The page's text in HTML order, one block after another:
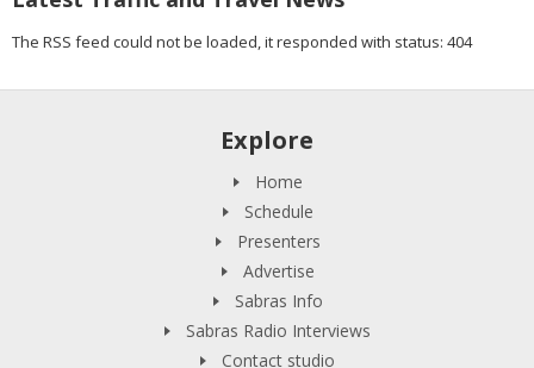
The RSS feed could not be loaded, it responded with status: 404
Explore
Home
Schedule
Presenters
Advertise
Sabras Info
Sabras Radio Interviews
Contact studio